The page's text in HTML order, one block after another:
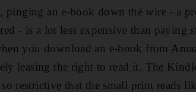
an e-book down the wire - a
- is a lot less expensive than paying
you download an e-book from
leasing the right to read it. The
restrictive that the small print reads